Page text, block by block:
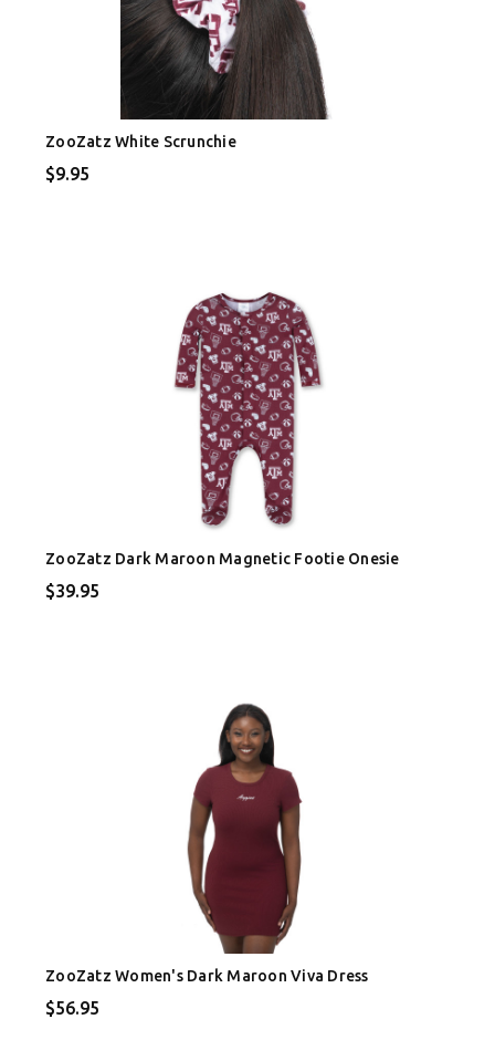
ZooZatz White Scrunchie
$9.95
ZooZatz Dark Maroon Magnetic Footie Onesie
$39.95
ZooZatz Women's Dark Maroon Viva Dress
$56.95